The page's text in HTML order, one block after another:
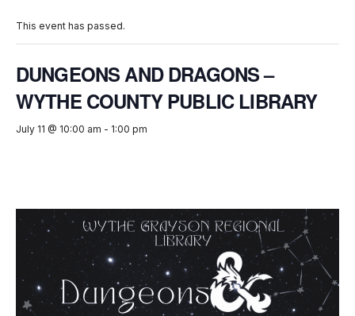
This event has passed.
DUNGEONS AND DRAGONS –
WYTHE COUNTY PUBLIC LIBRARY
July 11 @ 10:00 am - 1:00 pm